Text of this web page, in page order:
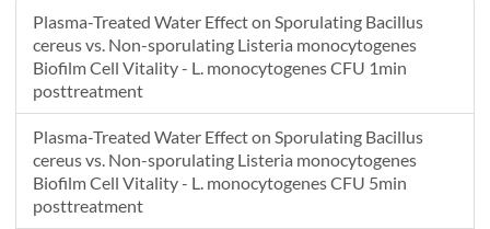
Plasma-Treated Water Effect on Sporulating Bacillus
cereus vs. Non-sporulating Listeria monocytogenes
Biofilm Cell Vitality - L. monocytogenes CFU 1min
posttreatment
Plasma-Treated Water Effect on Sporulating Bacillus
cereus vs. Non-sporulating Listeria monocytogenes
Biofilm Cell Vitality - L. monocytogenes CFU 5min
posttreatment